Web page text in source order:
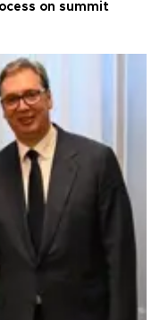
on summit